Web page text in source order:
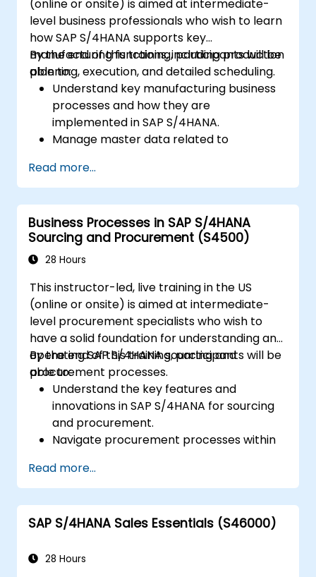
(online or onsite) is aimed at intermediate-
level business professionals who wish to learn
how SAP S/4HANA supports key
manufacturing functions, including production
planning, execution, and detailed scheduling.
By the end of this training, participants will be
able to:
Understand key manufacturing business
processes and how they are
implemented in SAP S/4HANA.
Manage master data related to
centers, and production versions.
Perform production planning, material
requirements planning, and capacity
planning in SAP S/4HANA.
Execute and monitor production orders,
including quality management and shop
Analyze production data and generate
reports for decision-making using SAP
S/4HANA tools.
Read more...
Business Processes in SAP S/4HANA
Sourcing and Procurement (S4500)
28 Hours
This instructor-led, live training in the US
(online or onsite) is aimed at intermediate-
level procurement specialists who wish to
have a solid foundation for understanding and
operating SAP S/4HANA sourcing and
procurement processes.
By the end of this training, participants will be
able to:
Understand the key features and
innovations in SAP S/4HANA for sourcing
and procurement.
Navigate procurement processes within
consumption-based procurement.
Manage procurement-related master
data, including material and vendor
master records.
purchase requisitions, purchase orders,
Read more...
SAP S/4HANA Sales Essentials (S46000)
28 Hours